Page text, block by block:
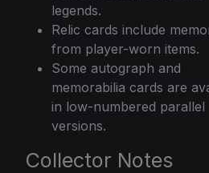
legends.
Relic cards include
from player-worn items.
Some autograph and
memorabilia cards are
in low-numbered parallel
versions.
Collector Notes